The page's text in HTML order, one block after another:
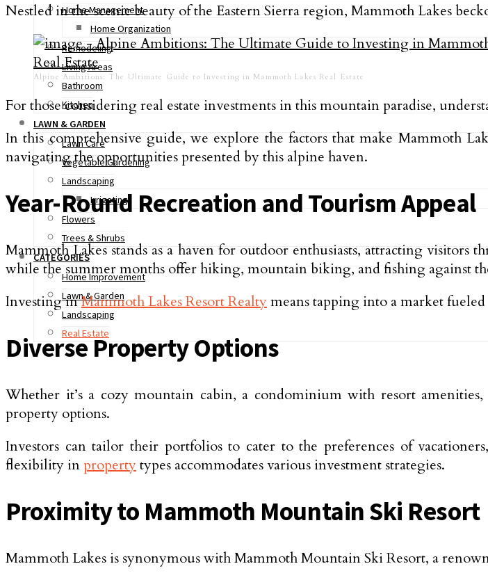
Home Management
Home Organization
Remodeling
Living Areas
Bathroom
Kitchen
LAWN & GARDEN
Lawn Care
Vegetable Gardening
Landscaping
Irrigating
Flowers
Trees & Shrubs
CATEGORIES
Home Improvement
Lawn & Garden
Landscaping
Real Estate
Nestled in the scenic beauty of the Eastern Sierra region, Mammoth Lakes
Alpine Ambitions: The Ultimate Guide to Investing in Mammoth Lakes Real Estate
For those considering real estate investments in this mountain paradise,
In this comprehensive guide, we explore the factors that make Mammoth
navigating the opportunities presented by this alpine haven.
Year-Round Recreation and Tourism Appeal
Mammoth Lakes stands as a haven for outdoor enthusiasts, attracting
while the summer months offer hiking, mountain biking, and fishing against
Investing inMammoth Lakes Resort Realtymeans tapping into a market
Diverse Property Options
Whether it’s a cozy mountain cabin, a condominium with resort
property options.
Investors can tailor their portfolios to cater to the preferences of
flexibility in propertytypes accommodates various investment strategies.
Proximity to Mammoth Mountain Ski Resort
Mammoth Lakes is synonymous with Mammoth Mountain Ski Resort, a